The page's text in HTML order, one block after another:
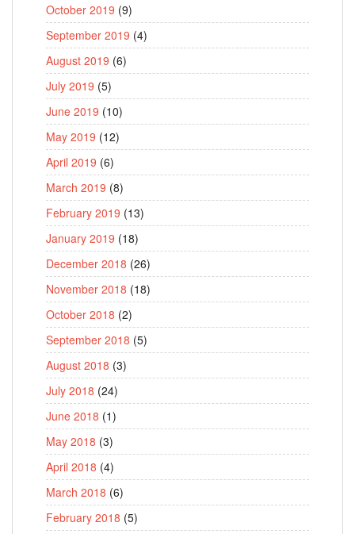
October 2019 (9)
September 2019 (4)
August 2019 (6)
July 2019 (5)
June 2019 (10)
May 2019 (12)
April 2019 (6)
March 2019 (8)
February 2019 (13)
January 2019 (18)
December 2018 (26)
November 2018 (18)
October 2018 (2)
September 2018 (5)
August 2018 (3)
July 2018 (24)
June 2018 (1)
May 2018 (3)
April 2018 (4)
March 2018 (6)
February 2018 (5)